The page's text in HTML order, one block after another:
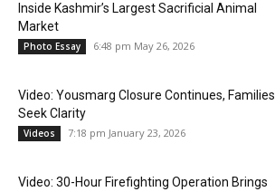
Inside Kashmir’s Largest Sacrificial Animal
Market
Photo Essay 6:48 pm May 26, 2026
Video: Yousmarg Closure Continues, Families
Seek Clarity
Videos 7:18 pm January 23, 2026
Video: 30-Hour Firefighting Operation Brings